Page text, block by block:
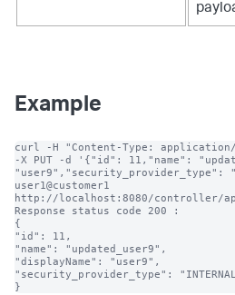
Example
curl -H "Content-Type:
-X PUT -d '{"id": 11,"name":
"user9","security_provider_type":
user1@customer1
http://localhost:8080/controller/
Response status code 200 :
{
"id": 11,
"name": "updated_user9",
"displayName": "user9",
"security_provider_type":
}